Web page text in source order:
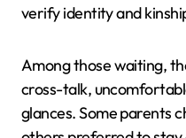
verify identity and
Among those waiting,
cross-talk,
glances. Some parents